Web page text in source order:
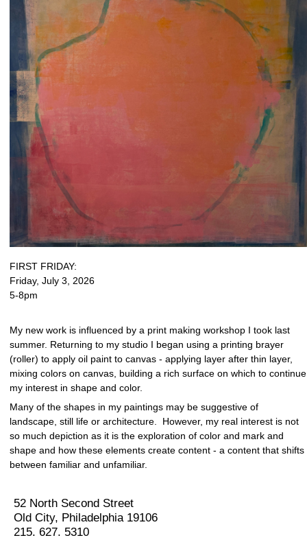
FIRST FRIDAY:
Friday, July 3, 2026
5-8pm
My new work is influenced by a print making workshop I took last
summer. Returning to my studio I began using a printing brayer
(roller) to apply oil paint to canvas - applying layer after thin layer,
mixing colors on canvas, building a rich surface on which to continue
my interest in shape and color.
Many of the shapes in my paintings may be suggestive of
landscape, still life or architecture. However, my real interest is not
so much depiction as it is the exploration of color and mark and
shape and how these elements create content - a content that shifts
between familiar and unfamiliar.
52 North Second Street
Old City, Philadelphia 19106
215. 627. 5310